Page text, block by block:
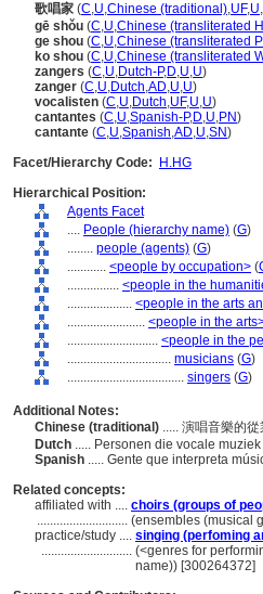
歌唱家 (C,U,Chinese (traditional),UF,U,
gē shǒu (C,U,Chinese (transliterated
ge shou (C,U,Chinese (transliterated
ko shou (C,U,Chinese (transliterated
zangers (C,U,Dutch-P,D,U,U)
zanger (C,U,Dutch,AD,U,U)
vocalisten (C,U,Dutch,UF,U,U)
cantantes (C,U,Spanish-P,D,U,PN)
cantante (C,U,Spanish,AD,U,SN)
Facet/Hierarchy Code:
H.HG
Hierarchical Position:
Agents Facet
.... People (hierarchy name) (G)
........ people (agents) (G)
............ <people by occupation> (
................ <people in the
.................... <people in the arts
........................ <people in the
............................ <people in the
................................ musicians (G)
.................................... singers (G)
Additional Notes:
Chinese (traditional) ..... 演唱音樂的從
Dutch ..... Personen die vocale
Spanish ..... Gente que interpreta
Related concepts:
affiliated with .... choirs (groups of
............................ (ensembles (musical
practice/study .... singing (perfoming
............................ (<genres for
name)) [300264372]